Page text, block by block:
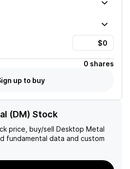
0 shares
up to buy
(DM) Stock
price, buy/sell Desktop Metal
fundamental data and custom